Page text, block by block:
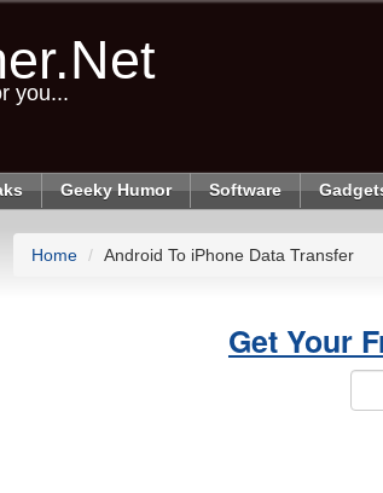
you...
Geeky Humor Software
Home Android To iPhone Data Transfer
Get Your